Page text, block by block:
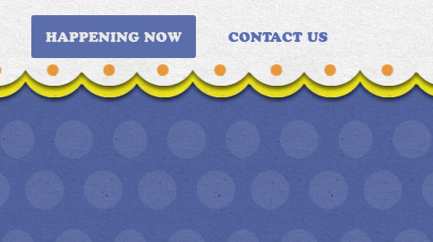
HAPPENING NOW CONTACT US